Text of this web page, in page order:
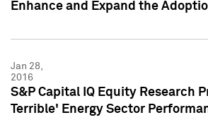
Enhance and Expand the
Jan 28,
2016
S&P Capital IQ Equity Research
Terrible' Energy Sector